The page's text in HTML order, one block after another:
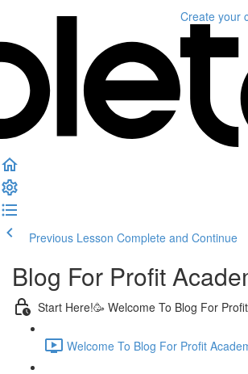
Create your
Previous Lesson Complete and Continue
Blog For Profit
Start Here!🥳 Welcome To Blog For
Welcome To Blog For Profit